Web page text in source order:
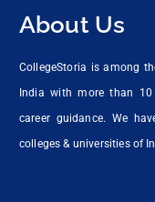
About Us
CollegeStoria is among
India with more than 10
career guidance. We
colleges & universities of